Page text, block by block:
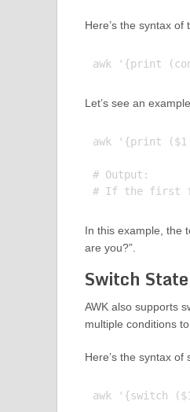
Here’s the syntax of
Let’s see an
awk '{print
# Output:
In this example, the
are you?”.
Switch
AWK also supports
multiple conditions
Here’s the syntax of